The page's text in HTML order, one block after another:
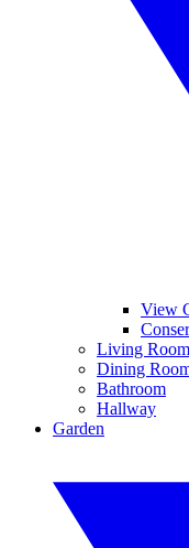
View
Living Room
Dining
Bathroom
Hallway
Garden